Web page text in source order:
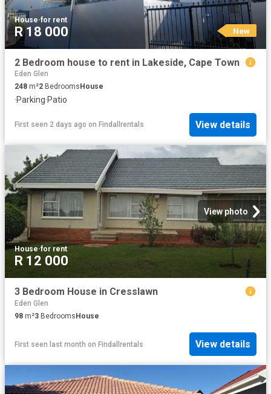
House·for rent
R 18 000 New
2 Bedroom house to rent in Lakeside, Cape Town
Eden Glen
248 m²2 Bedrooms House
·Parking·Patio
First seen 2 days ago on Findallrentals View details
View photo
House·for rent
R 12 000
3 Bedroom House in Cresslawn
Eden Glen
98 m²3 Bedrooms House
First seen last month on Findallrentals View details